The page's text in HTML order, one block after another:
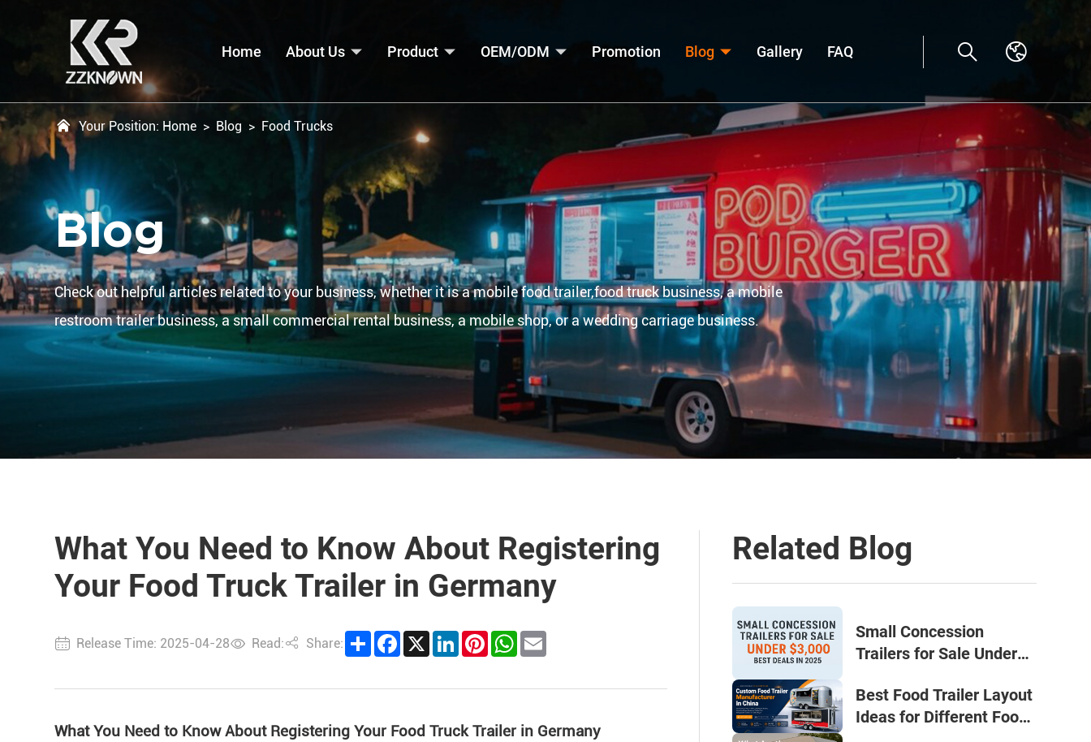
Home About Us Product OEM/ODM Promotion Blog Gallery FAQ
Your Position: Home > Blog > Food Trucks
Blog
Check out helpful articles related to your business, whether it is a mobile food trailer,food truck business, a mobile
restroom trailer business, a small commercial rental business, a mobile shop, or a wedding carriage business.
What You Need to Know About Registering
Your Food Truck Trailer in Germany
Release Time: 2025-04-28 Read: Share: ShareFacebook
X LinkedInPinterestWhatsApp
What You Need to Know About Registering Your Food Truck Trailer in Germany
Related Blog
Small Concession
Trailers for Sale Under
in 2025
Best Food Trailer Layout
Ideas for Different Food